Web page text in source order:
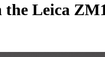
Leica